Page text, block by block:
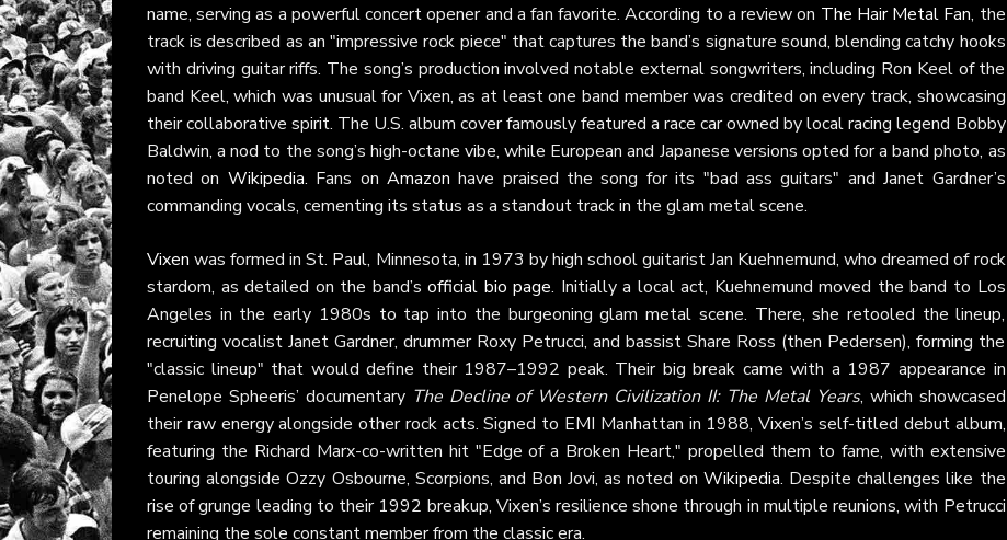
name, serving as a powerful concert opener and a fan favorite. According to a review on The Hair Metal Fan, the
track is described as an "impressive rock piece" that captures the band’s signature sound, blending catchy hooks
with driving guitar riffs. The song’s production involved notable external songwriters, including Ron Keel of the
band Keel, which was unusual for Vixen, as at least one band member was credited on every track, showcasing
their collaborative spirit. The U.S. album cover famously featured a race car owned by local racing legend Bobby
Baldwin, a nod to the song’s high-octane vibe, while European and Japanese versions opted for a band photo, as
noted on Wikipedia. Fans on Amazon have praised the song for its "bad ass guitars" and Janet Gardner’s
commanding vocals, cementing its status as a standout track in the glam metal scene.
Vixen was formed in St. Paul, Minnesota, in 1973 by high school guitarist Jan Kuehnemund, who dreamed of rock
stardom, as detailed on the band’sofficial bio page. Initially a local act, Kuehnemund moved the band to Los
Angeles in the early 1980s to tap into the burgeoning glam metal scene. There, she retooled the lineup,
recruiting vocalist Janet Gardner, drummer Roxy Petrucci, and bassist Share Ross (then Pedersen), forming the
"classic lineup" that would define their 1987–1992 peak. Their big break came with a 1987 appearance in
Penelope Spheeris’ documentary The Decline of Western Civilization II: The Metal Years, which showcased
their raw energy alongside other rock acts. Signed to EMI Manhattan in 1988, Vixen’s self-titled debut album,
featuring the Richard Marx-co-written hit "Edge of a Broken Heart," propelled them to fame, with extensive
touring alongside Ozzy Osbourne, Scorpions, and Bon Jovi, as noted on Wikipedia. Despite challenges like the
rise of grunge leading to their 1992 breakup, Vixen’s resilience shone through in multiple reunions, with Petrucci
remaining the sole constant member from the classic era.